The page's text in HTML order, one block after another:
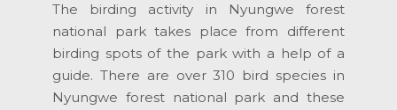
The birding activity in Nyungwe forest
national park takes place from different
birding spots of the park with a help of a
guide. There are over 310 bird species in
Nyungwe forest national park and these